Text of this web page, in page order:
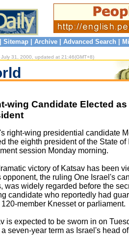
Sitemap Archive Advanced Search
July 31, 2000, updated at 21:46(GMT+8)
wing Candidate Elected
right-wing presidential candidate
the eighth president of the State
session Monday morning.
victory of Katsav has been
opponent, the ruling One Israel's
was widely regarded before the
candidate who reportedly had
120-member Knesset or parliament.
is expected to be sworn in on
seven-year term as Israel's head